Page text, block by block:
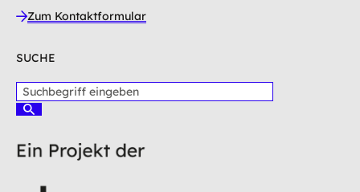
Zum Kontaktformular
SUCHE
u
b
S
h
e